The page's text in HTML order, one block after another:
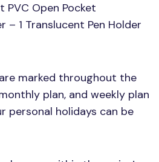
PVC Open Pocket
– 1 Translucent Pen Holder
marked throughout the
plan, and weekly plan
personal holidays can be